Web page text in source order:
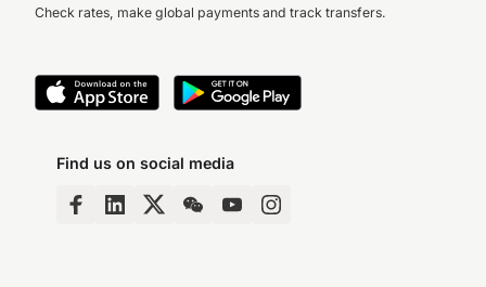
Check rates, make global payments and track transfers.
Find us on social media